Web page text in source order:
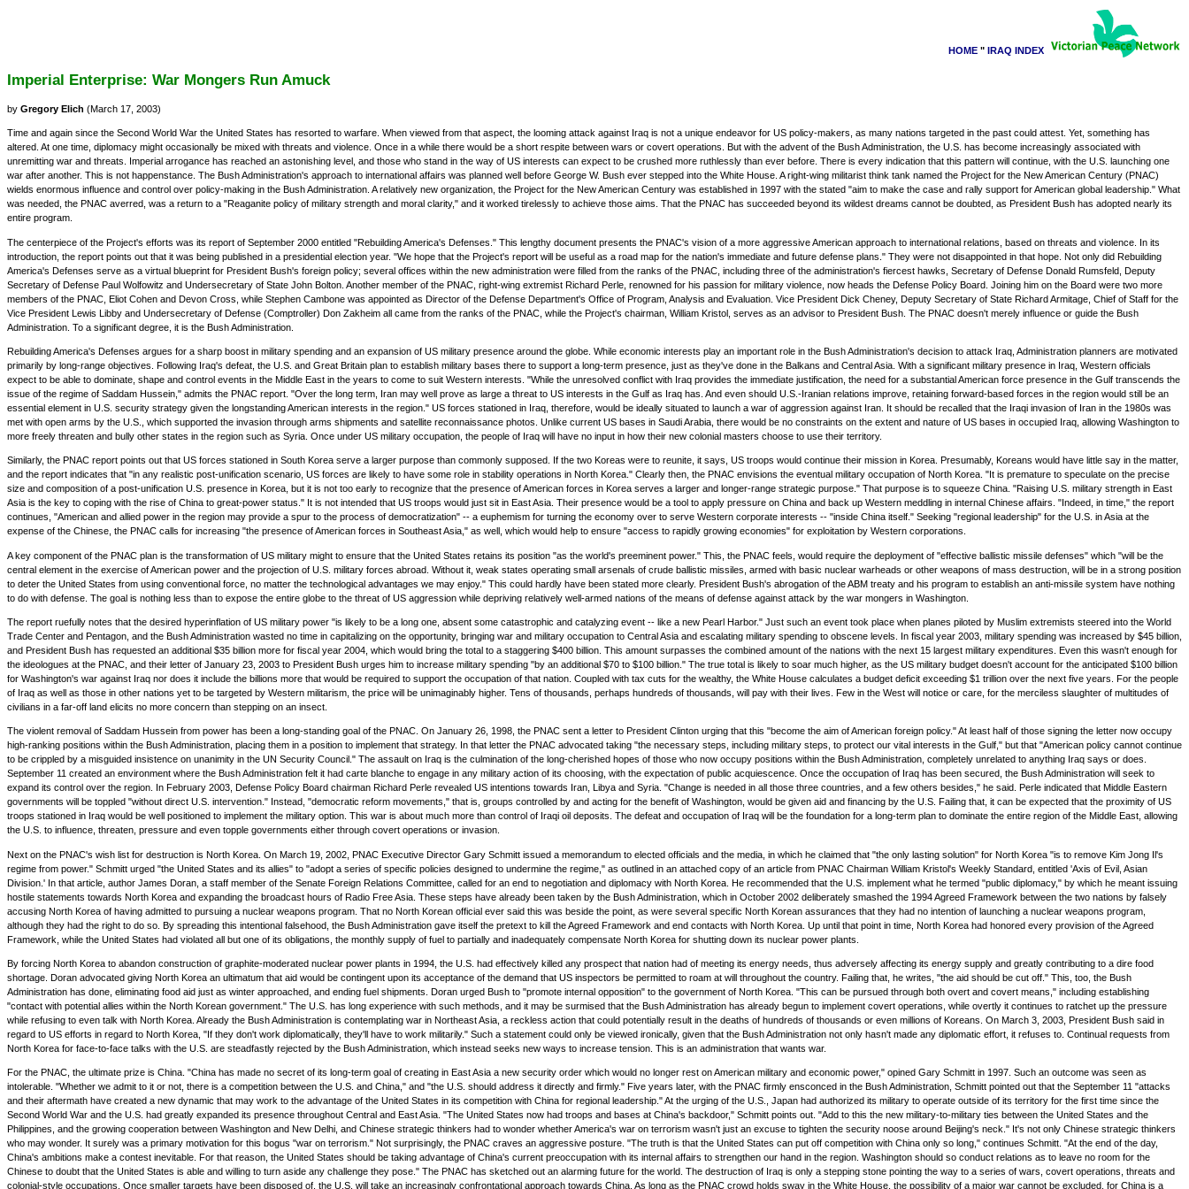
HOME " IRAQ INDEX
Imperial Enterprise: War Mongers Run Amuck
by Gregory Elich (March 17, 2003)
Time and again since the Second World War the United States has resorted to warfare. When viewed from that aspect, the looming attack against Iraq is not a unique endeavor for US policy-makers, as many nations targeted in the past could attest. Yet, something has
altered. At one time, diplomacy might occasionally be mixed with threats and violence. Once in a while there would be a short respite between wars or covert operations. But with the advent of the Bush Administration, the U.S. has become increasingly associated with
unremitting war and threats. Imperial arrogance has reached an astonishing level, and those who stand in the way of US interests can expect to be crushed more ruthlessly than ever before. There is every indication that this pattern will continue, with the U.S. launching one
war after another. This is not happenstance. The Bush Administration's approach to international affairs was planned well before George W. Bush ever stepped into the White House. A right-wing militarist think tank named the Project for the New American Century (PNAC)
wields enormous influence and control over policy-making in the Bush Administration. A relatively new organization, the Project for the New American Century was established in 1997 with the stated "aim to make the case and rally support for American global leadership." What
was needed, the PNAC averred, was a return to a "Reaganite policy of military strength and moral clarity," and it worked tirelessly to achieve those aims. That the PNAC has succeeded beyond its wildest dreams cannot be doubted, as President Bush has adopted nearly its
entire program.
The centerpiece of the Project's efforts was its report of September 2000 entitled "Rebuilding America's Defenses." This lengthy document presents the PNAC's vision of a more aggressive American approach to international relations, based on threats and violence. In its
introduction, the report points out that it was being published in a presidential election year. "We hope that the Project's report will be useful as a road map for the nation's immediate and future defense plans." They were not disappointed in that hope. Not only did Rebuilding
America's Defenses serve as a virtual blueprint for President Bush's foreign policy; several offices within the new administration were filled from the ranks of the PNAC, including three of the administration's fiercest hawks, Secretary of Defense Donald Rumsfeld, Deputy
Secretary of Defense Paul Wolfowitz and Undersecretary of State John Bolton. Another member of the PNAC, right-wing extremist Richard Perle, renowned for his passion for military violence, now heads the Defense Policy Board. Joining him on the Board were two more
members of the PNAC, Eliot Cohen and Devon Cross, while Stephen Cambone was appointed as Director of the Defense Department's Office of Program, Analysis and Evaluation. Vice President Dick Cheney, Deputy Secretary of State Richard Armitage, Chief of Staff for the
Vice President Lewis Libby and Undersecretary of Defense (Comptroller) Don Zakheim all came from the ranks of the PNAC, while the Project's chairman, William Kristol, serves as an advisor to President Bush. The PNAC doesn't merely influence or guide the Bush
Administration. To a significant degree, it is the Bush Administration.
Rebuilding America's Defenses argues for a sharp boost in military spending and an expansion of US military presence around the globe. While economic interests play an important role in the Bush Administration's decision to attack Iraq, Administration planners are motivated
primarily by long-range objectives. Following Iraq's defeat, the U.S. and Great Britain plan to establish military bases there to support a long-term presence, just as they've done in the Balkans and Central Asia. With a significant military presence in Iraq, Western officials
expect to be able to dominate, shape and control events in the Middle East in the years to come to suit Western interests. "While the unresolved conflict with Iraq provides the immediate justification, the need for a substantial American force presence in the Gulf transcends the
issue of the regime of Saddam Hussein," admits the PNAC report. "Over the long term, Iran may well prove as large a threat to US interests in the Gulf as Iraq has. And even should U.S.-Iranian relations improve, retaining forward-based forces in the region would still be an
essential element in U.S. security strategy given the longstanding American interests in the region." US forces stationed in Iraq, therefore, would be ideally situated to launch a war of aggression against Iran. It should be recalled that the Iraqi invasion of Iran in the 1980s was
met with open arms by the U.S., which supported the invasion through arms shipments and satellite reconnaissance photos. Unlike current US bases in Saudi Arabia, there would be no constraints on the extent and nature of US bases in occupied Iraq, allowing Washington to
more freely threaten and bully other states in the region such as Syria. Once under US military occupation, the people of Iraq will have no input in how their new colonial masters choose to use their territory.
Similarly, the PNAC report points out that US forces stationed in South Korea serve a larger purpose than commonly supposed. If the two Koreas were to reunite, it says, US troops would continue their mission in Korea. Presumably, Koreans would have little say in the matter,
and the report indicates that "in any realistic post-unification scenario, US forces are likely to have some role in stability operations in North Korea." Clearly then, the PNAC envisions the eventual military occupation of North Korea. "It is premature to speculate on the precise
size and composition of a post-unification U.S. presence in Korea, but it is not too early to recognize that the presence of American forces in Korea serves a larger and longer-range strategic purpose." That purpose is to squeeze China. "Raising U.S. military strength in East
Asia is the key to coping with the rise of China to great-power status." It is not intended that US troops would just sit in East Asia. Their presence would be a tool to apply pressure on China and back up Western meddling in internal Chinese affairs. "Indeed, in time," the report
continues, "American and allied power in the region may provide a spur to the process of democratization" -- a euphemism for turning the economy over to serve Western corporate interests -- "inside China itself." Seeking "regional leadership" for the U.S. in Asia at the
expense of the Chinese, the PNAC calls for increasing "the presence of American forces in Southeast Asia," as well, which would help to ensure "access to rapidly growing economies" for exploitation by Western corporations.
A key component of the PNAC plan is the transformation of US military might to ensure that the United States retains its position "as the world's preeminent power." This, the PNAC feels, would require the deployment of "effective ballistic missile defenses" which "will be the
central element in the exercise of American power and the projection of U.S. military forces abroad. Without it, weak states operating small arsenals of crude ballistic missiles, armed with basic nuclear warheads or other weapons of mass destruction, will be in a strong position
to deter the United States from using conventional force, no matter the technological advantages we may enjoy." This could hardly have been stated more clearly. President Bush's abrogation of the ABM treaty and his program to establish an anti-missile system have nothing
to do with defense. The goal is nothing less than to expose the entire globe to the threat of US aggression while depriving relatively well-armed nations of the means of defense against attack by the war mongers in Washington.
The report ruefully notes that the desired hyperinflation of US military power "is likely to be a long one, absent some catastrophic and catalyzing event -- like a new Pearl Harbor." Just such an event took place when planes piloted by Muslim extremists steered into the World
Trade Center and Pentagon, and the Bush Administration wasted no time in capitalizing on the opportunity, bringing war and military occupation to Central Asia and escalating military spending to obscene levels. In fiscal year 2003, military spending was increased by $45 billion,
and President Bush has requested an additional $35 billion more for fiscal year 2004, which would bring the total to a staggering $400 billion. This amount surpasses the combined amount of the nations with the next 15 largest military expenditures. Even this wasn't enough for
the ideologues at the PNAC, and their letter of January 23, 2003 to President Bush urges him to increase military spending "by an additional $70 to $100 billion." The true total is likely to soar much higher, as the US military budget doesn't account for the anticipated $100 billion
for Washington's war against Iraq nor does it include the billions more that would be required to support the occupation of that nation. Coupled with tax cuts for the wealthy, the White House calculates a budget deficit exceeding $1 trillion over the next five years. For the people
of Iraq as well as those in other nations yet to be targeted by Western militarism, the price will be unimaginably higher. Tens of thousands, perhaps hundreds of thousands, will pay with their lives. Few in the West will notice or care, for the merciless slaughter of multitudes of
civilians in a far-off land elicits no more concern than stepping on an insect.
The violent removal of Saddam Hussein from power has been a long-standing goal of the PNAC. On January 26, 1998, the PNAC sent a letter to President Clinton urging that this "become the aim of American foreign policy." At least half of those signing the letter now occupy
high-ranking positions within the Bush Administration, placing them in a position to implement that strategy. In that letter the PNAC advocated taking "the necessary steps, including military steps, to protect our vital interests in the Gulf," but that "American policy cannot continue
to be crippled by a misguided insistence on unanimity in the UN Security Council." The assault on Iraq is the culmination of the long-cherished hopes of those who now occupy positions within the Bush Administration, completely unrelated to anything Iraq says or does.
September 11 created an environment where the Bush Administration felt it had carte blanche to engage in any military action of its choosing, with the expectation of public acquiescence. Once the occupation of Iraq has been secured, the Bush Administration will seek to
expand its control over the region. In February 2003, Defense Policy Board chairman Richard Perle revealed US intentions towards Iran, Libya and Syria. "Change is needed in all those three countries, and a few others besides," he said. Perle indicated that Middle Eastern
governments will be toppled "without direct U.S. intervention." Instead, "democratic reform movements," that is, groups controlled by and acting for the benefit of Washington, would be given aid and financing by the U.S. Failing that, it can be expected that the proximity of US
troops stationed in Iraq would be well positioned to implement the military option. This war is about much more than control of Iraqi oil deposits. The defeat and occupation of Iraq will be the foundation for a long-term plan to dominate the entire region of the Middle East, allowing
the U.S. to influence, threaten, pressure and even topple governments either through covert operations or invasion.
Next on the PNAC's wish list for destruction is North Korea. On March 19, 2002, PNAC Executive Director Gary Schmitt issued a memorandum to elected officials and the media, in which he claimed that "the only lasting solution" for North Korea "is to remove Kim Jong Il's
regime from power." Schmitt urged "the United States and its allies" to "adopt a series of specific policies designed to undermine the regime," as outlined in an attached copy of an article from PNAC Chairman William Kristol's Weekly Standard, entitled 'Axis of Evil, Asian
Division.' In that article, author James Doran, a staff member of the Senate Foreign Relations Committee, called for an end to negotiation and diplomacy with North Korea. He recommended that the U.S. implement what he termed "public diplomacy," by which he meant issuing
hostile statements towards North Korea and expanding the broadcast hours of Radio Free Asia. These steps have already been taken by the Bush Administration, which in October 2002 deliberately smashed the 1994 Agreed Framework between the two nations by falsely
accusing North Korea of having admitted to pursuing a nuclear weapons program. That no North Korean official ever said this was beside the point, as were several specific North Korean assurances that they had no intention of launching a nuclear weapons program,
although they had the right to do so. By spreading this intentional falsehood, the Bush Administration gave itself the pretext to kill the Agreed Framework and end contacts with North Korea. Up until that point in time, North Korea had honored every provision of the Agreed
Framework, while the United States had violated all but one of its obligations, the monthly supply of fuel to partially and inadequately compensate North Korea for shutting down its nuclear power plants.
By forcing North Korea to abandon construction of graphite-moderated nuclear power plants in 1994, the U.S. had effectively killed any prospect that nation had of meeting its energy needs, thus adversely affecting its energy supply and greatly contributing to a dire food
shortage. Doran advocated giving North Korea an ultimatum that aid would be contingent upon its acceptance of the demand that US inspectors be permitted to roam at will throughout the country. Failing that, he writes, "the aid should be cut off." This, too, the Bush
Administration has done, eliminating food aid just as winter approached, and ending fuel shipments. Doran urged Bush to "promote internal opposition" to the government of North Korea. "This can be pursued through both overt and covert means," including establishing
"contact with potential allies within the North Korean government." The U.S. has long experience with such methods, and it may be surmised that the Bush Administration has already begun to implement covert operations, while overtly it continues to ratchet up the pressure
while refusing to even talk with North Korea. Already the Bush Administration is contemplating war in Northeast Asia, a reckless action that could potentially result in the deaths of hundreds of thousands or even millions of Koreans. On March 3, 2003, President Bush said in
regard to US efforts in regard to North Korea, "If they don't work diplomatically, they'll have to work militarily." Such a statement could only be viewed ironically, given that the Bush Administration not only hasn't made any diplomatic effort, it refuses to. Continual requests from
North Korea for face-to-face talks with the U.S. are steadfastly rejected by the Bush Administration, which instead seeks new ways to increase tension. This is an administration that wants war.
For the PNAC, the ultimate prize is China. "China has made no secret of its long-term goal of creating in East Asia a new security order which would no longer rest on American military and economic power," opined Gary Schmitt in 1997. Such an outcome was seen as
intolerable. "Whether we admit to it or not, there is a competition between the U.S. and China," and "the U.S. should address it directly and firmly." Five years later, with the PNAC firmly ensconced in the Bush Administration, Schmitt pointed out that the September 11 "attacks
and their aftermath have created a new dynamic that may work to the advantage of the United States in its competition with China for regional leadership." At the urging of the U.S., Japan had authorized its military to operate outside of its territory for the first time since the
Second World War and the U.S. had greatly expanded its presence throughout Central and East Asia. "The United States now had troops and bases at China's backdoor," Schmitt points out. "Add to this the new military-to-military ties between the United States and the
Philippines, and the growing cooperation between Washington and New Delhi, and Chinese strategic thinkers had to wonder whether America's war on terrorism wasn't just an excuse to tighten the security noose around Beijing's neck." It's not only Chinese strategic thinkers
who may wonder. It surely was a primary motivation for this bogus "war on terrorism." Not surprisingly, the PNAC craves an aggressive posture. "The truth is that the United States can put off competition with China only so long," continues Schmitt. "At the end of the day,
China's ambitions make a contest inevitable. For that reason, the United States should be taking advantage of China's current preoccupation with its internal affairs to strengthen our hand in the region. Washington should so conduct relations as to leave no room for the
Chinese to doubt that the United States is able and willing to turn aside any challenge they pose." The PNAC has sketched out an alarming future for the world. The destruction of Iraq is only a stepping stone pointing the way to a series of wars, covert operations, threats and
colonial-style occupations. Once smaller targets have been disposed of, the U.S. will take an increasingly confrontational approach towards China. As long as the PNAC crowd holds sway in the White House, the possibility of a major war cannot be excluded, for China is a